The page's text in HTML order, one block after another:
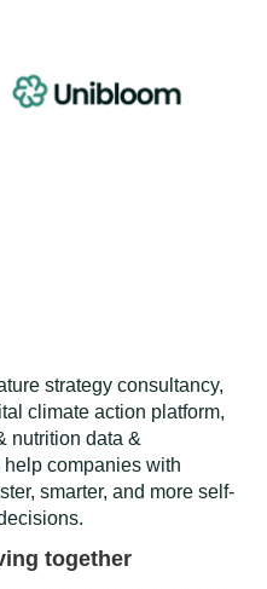
strategy consultancy,
climate action platform,
nutrition data &
companies with
smarter, and more self-
together